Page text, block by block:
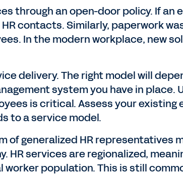
through an open-door policy. If an
contacts. Similarly, paperwork
In the modern workplace, new
delivery. The right model will
system you have in place.
is critical. Assess your existing
to a service model.
of generalized HR representatives
HR services are regionalized,
population. This is still